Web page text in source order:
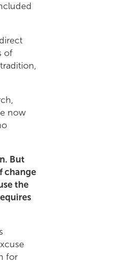
of
now
But
change
the
for